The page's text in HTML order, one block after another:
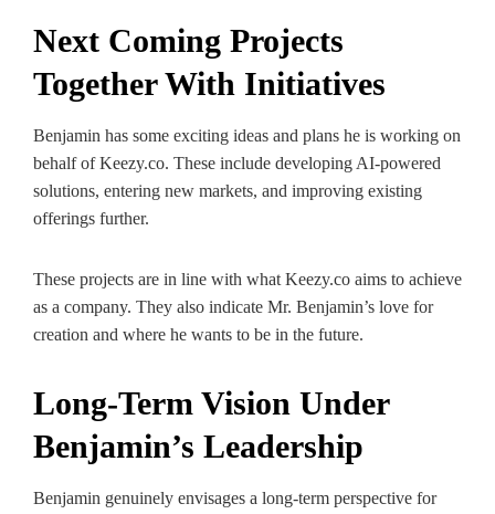
Next Coming Projects
Together With Initiatives
Benjamin has some exciting ideas and plans he is working on
behalf of Keezy.co. These include developing AI-powered
solutions, entering new markets, and improving existing
offerings further.
These projects are in line with what Keezy.co aims to achieve
as a company. They also indicate Mr. Benjamin’s love for
creation and where he wants to be in the future.
Long-Term Vision Under
Benjamin’s Leadership
Benjamin genuinely envisages a long-term perspective for